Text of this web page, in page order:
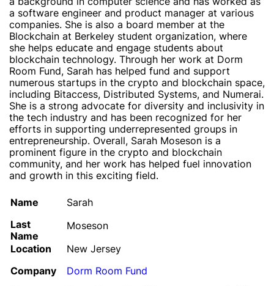
a software engineer and product manager at various
companies. She is also a board member at the
Blockchain at Berkeley student organization, where
she helps educate and engage students about
blockchain technology. Through her work at Dorm
Room Fund, Sarah has helped fund and support
numerous startups in the crypto and blockchain space,
including Bitaccess, Distributed Systems, and Numerai.
She is a strong advocate for diversity and inclusivity in
the tech industry and has been recognized for her
efforts in supporting underrepresented groups in
entrepreneurship. Overall, Sarah Moseson is a
prominent figure in the crypto and blockchain
community, and her work has helped fuel innovation
and growth in this exciting field.
Name
Sarah
Last
Name
Moseson
Location
New Jersey
Company
Dorm Room Fund